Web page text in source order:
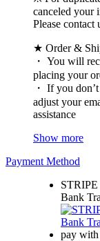
canceled your
Please contact
★ Order &
・ You will
placing your
・ If you
adjust your
assistance
Show more
Payment Method
Bank
pay with